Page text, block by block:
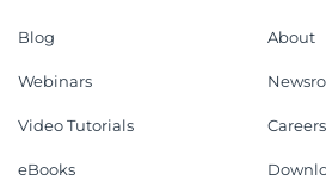
Blog
Webinars
Video Tutorials
eBooks
About
Careers